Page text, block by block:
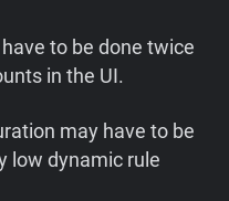
to be done twice
in the UI.
may have to be
low dynamic rule